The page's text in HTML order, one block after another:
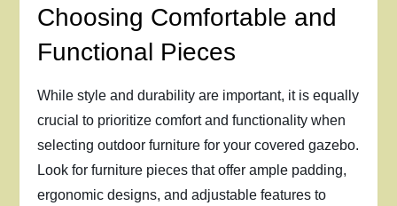
Choosing Comfortable and
Functional Pieces
While style and durability are important, it is equally
crucial to prioritize comfort and functionality when
selecting outdoor furniture for your covered gazebo.
Look for furniture pieces that offer ample padding,
ergonomic designs, and adjustable features to